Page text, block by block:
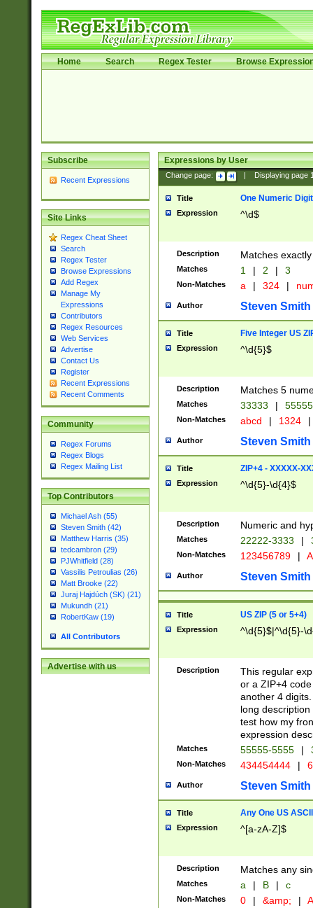
Home Search Regex Tester Browse
Subscribe
Recent Expressions
Site Links
Regex Cheat Sheet
Search
Regex Tester
Browse Expressions
Add Regex
Manage My
Expressions
Contributors
Regex Resources
Web Services
Advertise
Contact Us
Register
Recent Expressions
Recent Comments
Community
Regex Forums
Regex Blogs
Regex Mailing List
Top Contributors
Michael Ash (55)
Steven Smith (42)
Matthew Harris (35)
tedcambron (29)
PJWhitfield (28)
Vassilis Petroulias (26)
Matt Brooke (22)
Juraj Hajdúch (SK) (21)
Mukundh (21)
RobertKaw (19)
All Contributors
Advertise with us
Expressions by User
Change page: Displaying page
Title One Numeric Digit
Expression ^\d$
Description Matches
Matches 1 | 2 | 3
Non-Matches a | 324 |
Author Steven Smith
Title Five Integer US
Expression ^\d{5}$
Description Matches 5
Matches 33333 |
Non-Matches abcd | 1324 |
Author Steven Smith
Title ZIP+4 - XXXXX-
Expression ^\d{5}-\d{4}$
Description Numeric and
Matches 22222-3333 |
Non-Matches 123456789 |
Author Steven Smith
Title US ZIP (5 or 5+4)
Expression ^\d{5}$|^\d{5}-
Description
This regular
or a ZIP+4
another 4
long
test how my
expression
Matches 55555-5555 |
Non-Matches 434454444 |
Author Steven Smith
Title Any One US
Expression ^[a-zA-Z]$
Description Matches any
Matches a | B | c
Non-Matches 0 | &amp; |